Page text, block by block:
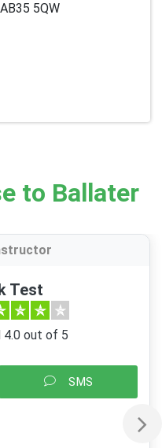
5QW
to Ballater
Test
4.0 out of 5
SMS